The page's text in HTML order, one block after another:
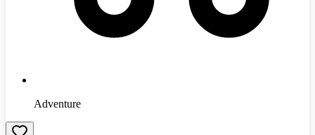
Adventure